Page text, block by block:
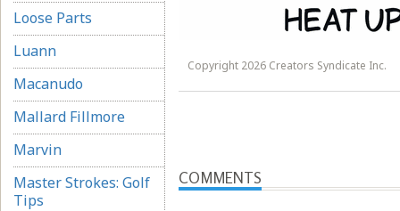
Loose Parts
Luann
Macanudo
Mallard Fillmore
Marvin
Master Strokes: Golf
Tips
Copyright 2026 Creators Syndicate Inc.
COMMENTS